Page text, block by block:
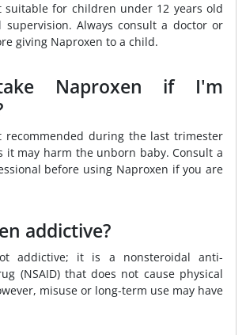
suitable for children under 12 years old
supervision. Always consult a doctor or
giving Naproxen to a child.
Naproxen if I'm
recommended during the last trimester
it may harm the unborn baby. Consult a
before using Naproxen if you are
addictive?
addictive; it is a nonsteroidal anti-
(NSAID) that does not cause physical
misuse or long-term use may have